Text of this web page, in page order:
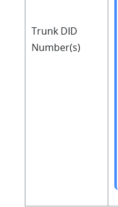
Trunk DID
Number(s)